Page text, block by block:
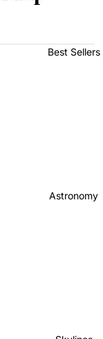
Best Sellers
Astronomy